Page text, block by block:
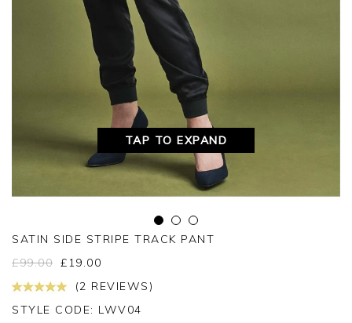
TAP TO EXPAND
SATIN SIDE STRIPE TRACK PANT
£99.00 £ 19.00
(2 REVIEWS)
STYLE CODE: LWV04